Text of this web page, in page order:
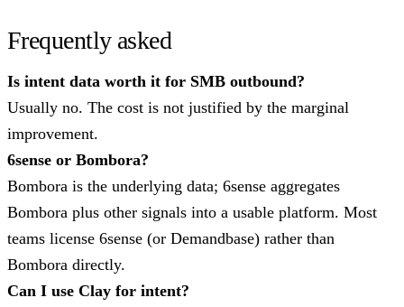
Frequently asked
Is intent data worth it for SMB outbound?
Usually no. The cost is not justified by the marginal
improvement.
6sense or Bombora?
Bombora is the underlying data; 6sense aggregates
Bombora plus other signals into a usable platform. Most
teams license 6sense (or Demandbase) rather than
Bombora directly.
Can I use Clay for intent?